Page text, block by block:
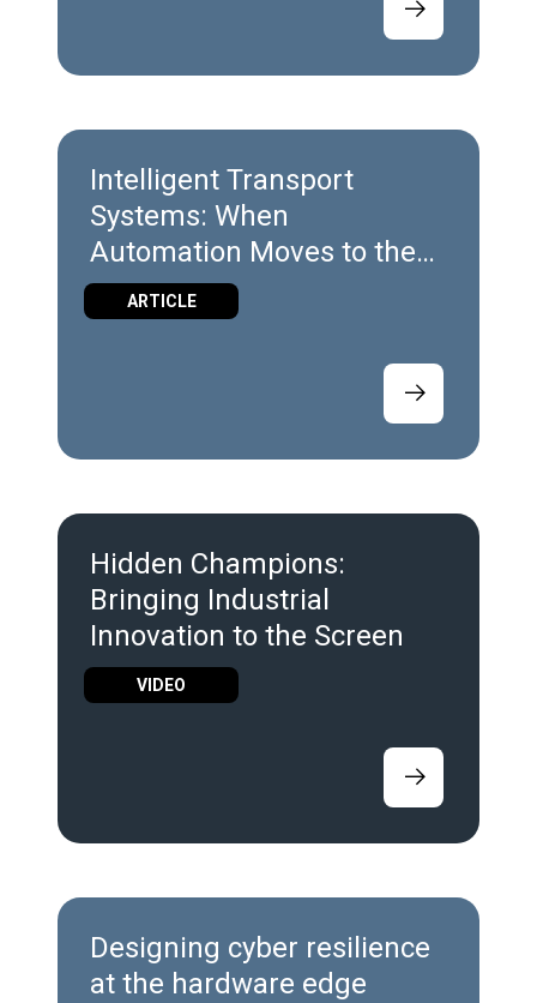
Intelligent Transport
Systems: When
Automation Moves to the
EdgeARTICLE
Hidden Champions:
Bringing Industrial
Innovation to the Screen
VIDEO
Designing cyber resilience
at the hardware edge